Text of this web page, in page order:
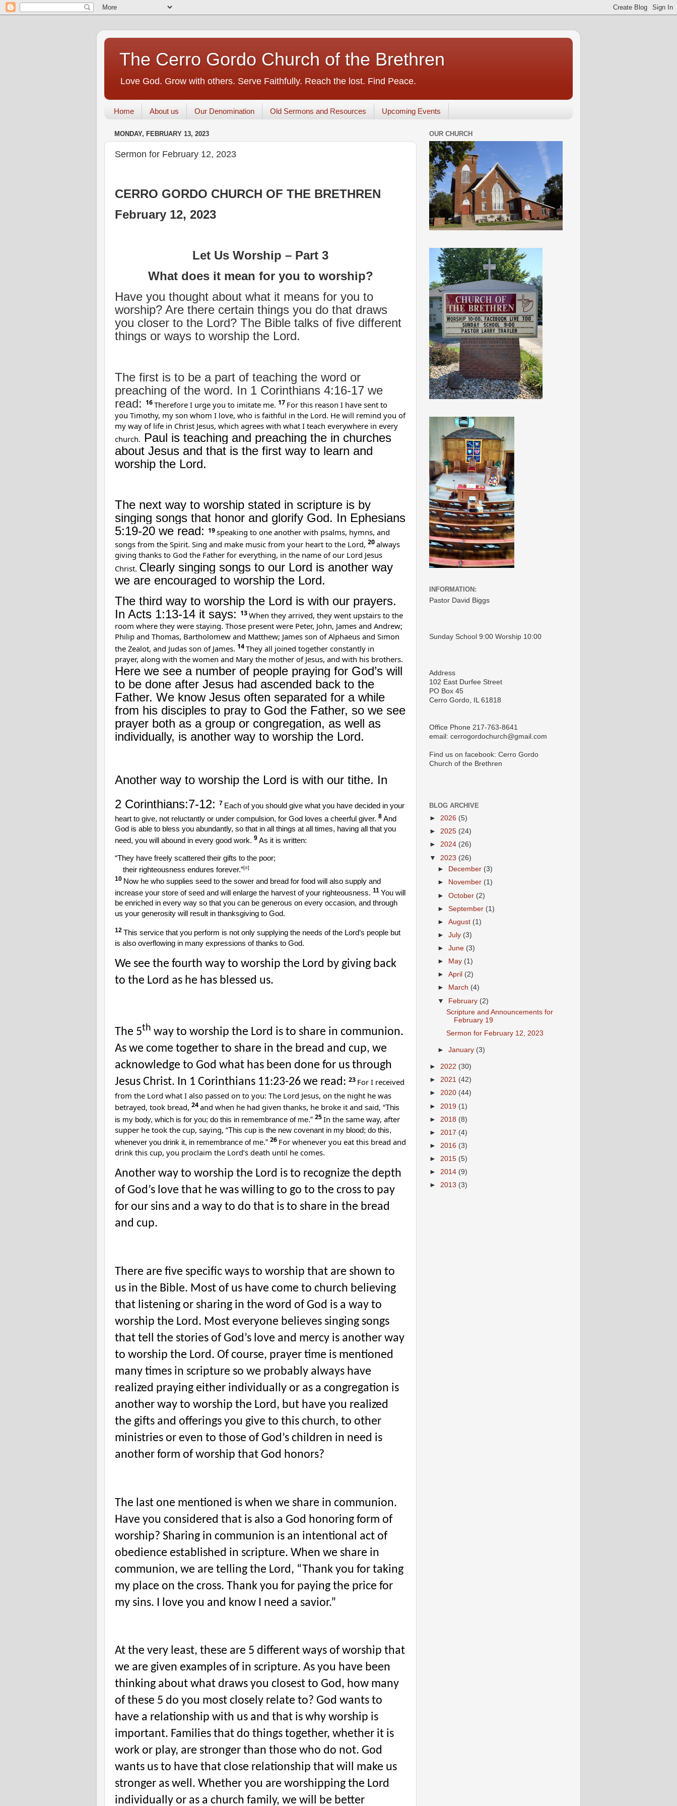
The Cerro Gordo Church of the Brethren
Love God. Grow with others. Serve Faithfully. Reach the lost. Find Peace.
Home About us Our Denomination Old Sermons and Resources Upcoming Events
MONDAY, FEBRUARY 13, 2023
Sermon for February 12, 2023
CERRO GORDO CHURCH OF THE BRETHREN
February 12, 2023
Let Us Worship – Part 3
What does it mean for you to worship?
Have you thought about what it means for you to
worship? Are there certain things you do that draws
you closer to the Lord? The Bible talks of five different
things or ways to worship the Lord.
The first is to be a part of teaching the word or
preaching of the word. In 1 Corinthians 4:16-17 we
read: 16Therefore I urge you to imitate me. 17 For this reason I have sent to
you Timothy, my son whom I love, who is faithful in the Lord. He will remind you of
my way of life in Christ Jesus, which agrees with what I teach everywhere in every
church. Paul is teaching and preaching the in churches
about Jesus and that is the first way to learn and
worship the Lord.
The next way to worship stated in scripture is by
singing songs that honor and glorify God. In Ephesians
5:19-20 we read: 19speaking to one another with psalms, hymns, and
songs from the Spirit. Sing and make music from your heart to the Lord, 20always
giving thanks to God the Father for everything, in the name of our Lord Jesus
Christ. Clearly singing songs to our Lord is another way
we are encouraged to worship the Lord.
The third way to worship the Lord is with our prayers.
In Acts 1:13-14 it says: 13When they arrived, they went upstairs to the
room where they were staying. Those present were Peter, John, James and Andrew;
Philip and Thomas, Bartholomew and Matthew; James son of Alphaeus and Simon
the Zealot, and Judas son of James. 14They all joined together constantly in
prayer, along with the women and Mary the mother of Jesus, and with his brothers.
Here we see a number of people praying for God’s will
to be done after Jesus had ascended back to the
Father. We know Jesus often separated for a while
from his disciples to pray to God the Father, so we see
prayer both as a group or congregation, as well as
individually, is another way to worship the Lord.
Another way to worship the Lord is with our tithe. In
2 Corinthians:7-12:
7 Each of you should give what you have decided in your
heart to give, not reluctantly or under compulsion, for God loves a cheerful giver. 8 And
God is able to bless you abundantly, so that in all things at all times, having all that you
need, you will abound in every good work. 9 As it is written:
“They have freely scattered their gifts to the poor;
their righteousness endures forever.”[a]
10 Now he who supplies seed to the sower and bread for food will also supply and
increase your store of seed and will enlarge the harvest of your righteousness. 11 You will
be enriched in every way so that you can be generous on every occasion, and through
us your generosity will result in thanksgiving to God.
12 This service that you perform is not only supplying the needs of the Lord’s people but
is also overflowing in many expressions of thanks to God.
We see the fourth way to worship the Lord by giving back
to the Lord as he has blessed us.
The 5th way to worship the Lord is to share in communion.
As we come together to share in the bread and cup, we
acknowledge to God what has been done for us through
Jesus Christ. In 1 Corinthians 11:23-26 we read: 23 For I received
from the Lord what I also passed on to you: The Lord Jesus, on the night he was
betrayed, took bread, 24and when he had given thanks, he broke it and said, “This
is my body, which is for you; do this in remembrance of me.” 25In the same way, after
supper he took the cup, saying, “This cup is the new covenant in my blood; do this,
whenever you drink it, in remembrance of me.” 26 For whenever you eat this bread and
drink this cup, you proclaim the Lord’s death until he comes.
Another way to worship the Lord is to recognize the depth
of God’s love that he was willing to go to the cross to pay
for our sins and a way to do that is to share in the bread
and cup.
There are five specific ways to worship that are shown to
us in the Bible. Most of us have come to church believing
that listening or sharing in the word of God is a way to
worship the Lord. Most everyone believes singing songs
that tell the stories of God’s love and mercy is another way
to worship the Lord. Of course, prayer time is mentioned
many times in scripture so we probably always have
realized praying either individually or as a congregation is
another way to worship the Lord, but have you realized
the gifts and offerings you give to this church, to other
ministries or even to those of God’s children in need is
another form of worship that God honors?
The last one mentioned is when we share in communion.
Have you considered that is also a God honoring form of
worship? Sharing in communion is an intentional act of
obedience established in scripture. When we share in
communion, we are telling the Lord, “Thank you for taking
my place on the cross. Thank you for paying the price for
my sins. I love you and know I need a savior.”
At the very least, these are 5 different ways of worship that
we are given examples of in scripture. As you have been
thinking about what draws you closest to God, how many
of these 5 do you most closely relate to? God wants to
have a relationship with us and that is why worship is
important. Families that do things together, whether it is
work or play, are stronger than those who do not. God
wants us to have that close relationship that will make us
stronger as well. Whether you are worshipping the Lord
individually or as a church family, we will be better
OUR CHURCH
INFORMATION:
Pastor David Biggs
Sunday School 9:00 Worship 10:00
Address
102 East Durfee Street
PO Box 45
Cerro Gordo, IL 61818
Office Phone 217-763-8641
email: cerrogordochurch@gmail.com
Find us on facebook: Cerro Gordo
Church of the Brethren
BLOG ARCHIVE
► 2026 (5)
► 2025 (24)
► 2024 (26)
▼ 2023 (26)
►
December (3)
►
November (1)
►October (2)
►September (1)
►August (1)
►July (3)
►June (3)
►
May (1)
►April (2)
►
March (4)
▼ February (2)
Scripture and Announcements for
February 19
Sermon for February 12, 2023
►January (3)
► 2022 (30)
► 2021 (42)
► 2020 (44)
► 2019 (1)
► 2018 (8)
► 2017 (4)
► 2016 (3)
► 2015 (5)
► 2014 (9)
► 2013 (3)